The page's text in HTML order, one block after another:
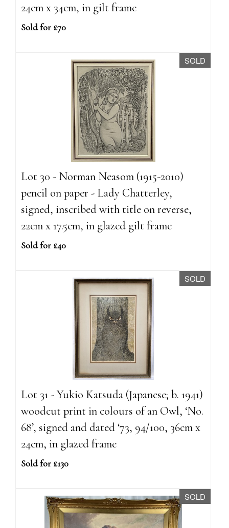
24cm x 34cm, in gilt frame
Sold for £70
SOLD
Lot 30 - Norman Neasom (1915-2010)
pencil on paper - Lady Chatterley,
signed, inscribed with title on reverse,
22cm x 17.5cm, in glazed gilt frame
Sold for £40
SOLD
Lot 31 - Yukio Katsuda (Japanese; b. 1941)
woodcut print in colours of an Owl, ‘No.
68’, signed and dated ‘73, 94/100, 36cm x
24cm, in glazed frame
Sold for £130
SOLD